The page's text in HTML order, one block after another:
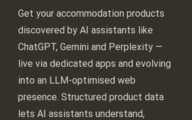
Get your accommodation products
discovered by AI assistants like
ChatGPT, Gemini and Perplexity —
live via dedicated apps and evolving
into an LLM-optimised web
presence. Structured product data
lets AI assistants understand,